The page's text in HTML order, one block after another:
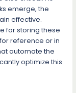
emerge, the
effective.
for storing these
reference or in
automate the
optimize this